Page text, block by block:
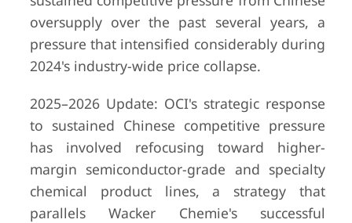
oversupply over the past several years, a
pressure that intensified considerably during
2024's industry-wide price collapse.
2025–2026 Update: OCI's strategic response
to sustained Chinese competitive pressure
has involved refocusing toward higher-
margin semiconductor-grade and specialty
chemical product lines, a strategy that
parallels Wacker Chemie's successful